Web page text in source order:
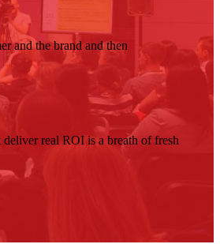
and the brand and then
real ROI is a breath of fresh